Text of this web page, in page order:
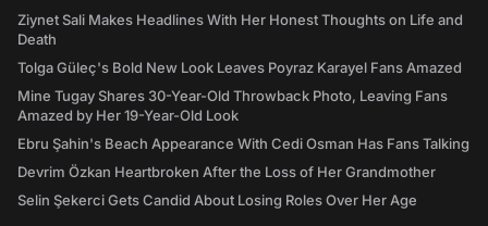
Ziynet Sali Makes Headlines With Her Honest Thoughts on Life and
Death
Tolga Güleç's Bold New Look Leaves Poyraz Karayel Fans Amazed
Mine Tugay Shares 30-Year-Old Throwback Photo, Leaving Fans
Amazed by Her 19-Year-Old Look
Ebru Şahin's Beach Appearance With Cedi Osman Has Fans Talking
Devrim Özkan Heartbroken After the Loss of Her Grandmother
Selin Şekerci Gets Candid About Losing Roles Over Her Age